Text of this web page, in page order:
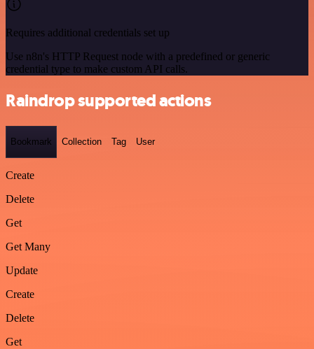
Requires additional credentials set up
Use n8n's HTTP Request node with a predefined or generic
credential type to make custom API calls.
Raindrop supported actions
Bookmark Collection Tag User
Create
Delete
Get
Get Many
Update
Create
Delete
Get